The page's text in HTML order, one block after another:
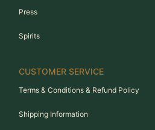
Press
Spirits
CUSTOMER SERVICE
Terms & Conditions & Refund Policy
Shipping Information